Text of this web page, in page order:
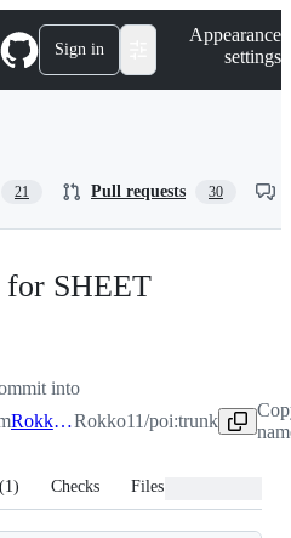
Sign in
Appearance
settings
21 Pull requests 30
for SHEET
into
Rokko11:trunkRokko11/poi:trunk
(1) Checks Files changed